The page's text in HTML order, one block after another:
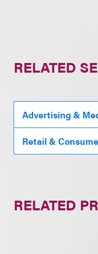
RELATED
Advertising &
Retail &
RELATED